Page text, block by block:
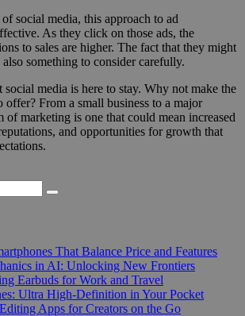
social media, this approach to ad
As they click on those ads, the
to sales are higher. The fact that they might
something to consider carefully.
social media is here to stay. Why not make the
offer? From a small business to a major
of marketing is one that could mean increased
and opportunities for growth that
Search
That Balance Price and Features
in AI: Unlocking New Frontiers
Earbuds for Work and Travel
Ultra High-Definition in Your Pocket
Apps for Creators on the Go